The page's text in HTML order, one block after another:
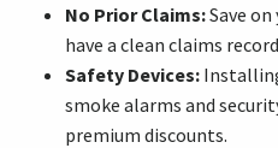
No Prior Claims:Save on
have a clean claims
Safety Devices:
smoke alarms and
premium discounts.